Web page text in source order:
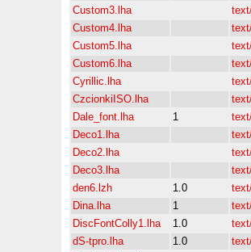
Custom3.lha
Custom4.lha
Custom5.lha
Custom6.lha
Cyrillic.lha
CzcionkiISO.lha
Dale_font.lha
1
Deco1.lha
Deco2.lha
Deco3.lha
den6.lzh
1.0
Dina.lha
1
DiscFontColly1.lha
1.0
dS-tpro.lha
1.0